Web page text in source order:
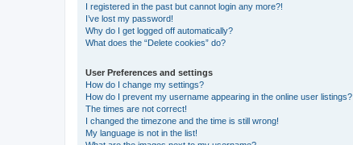
I registered in the past but cannot login any more?!
I’ve lost my password!
Why do I get logged off automatically?
What does the “Delete cookies” do?
User Preferences and settings
How do I change my settings?
How do I prevent my username appearing in the online user listings?
The times are not correct!
I changed the timezone and the time is still wrong!
My language is not in the list!